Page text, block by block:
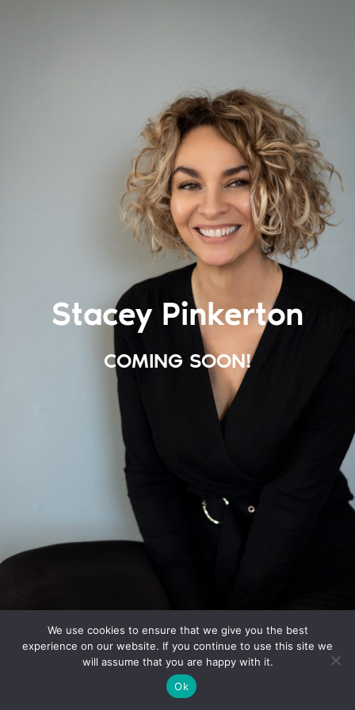
Stacey Pinkerton
COMING SOON!
We use cookies to ensure that we give you the best
experience on our website. If you continue to use this site we
will assume that you are happy with it.
Ok